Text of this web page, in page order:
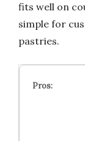
fits well on
simple for
pastries.